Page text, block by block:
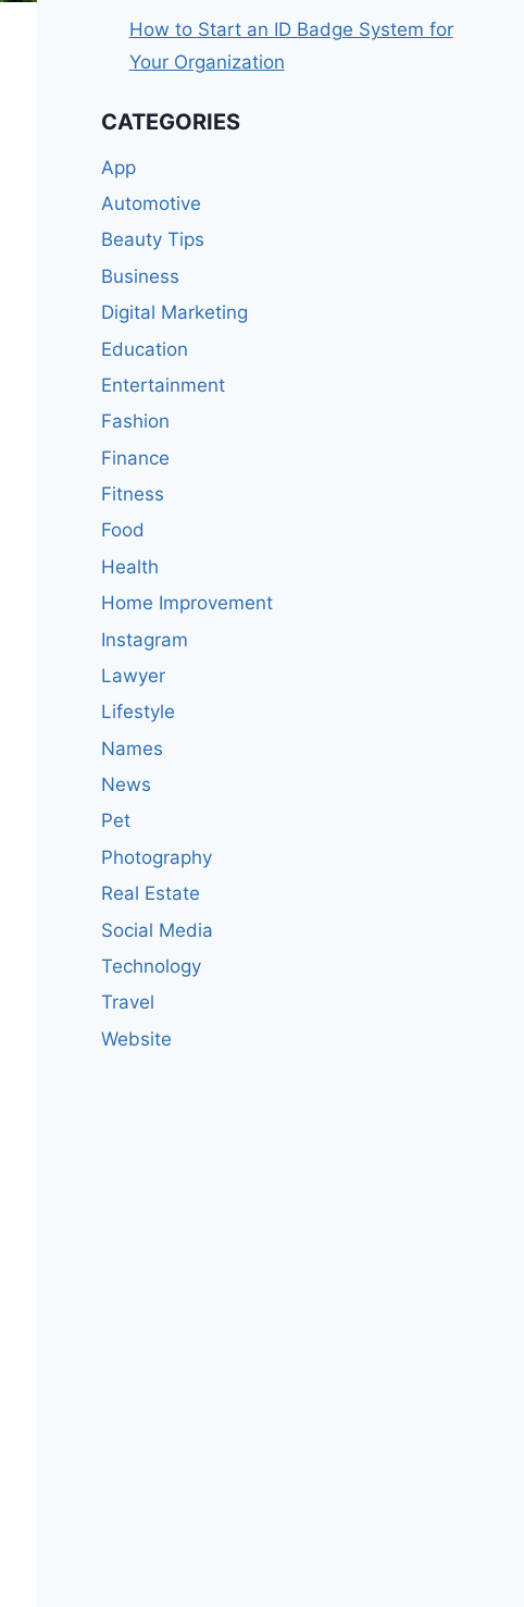
How to Start an ID Badge System for
Your Organization
CATEGORIES
App
Automotive
Beauty Tips
Business
Digital Marketing
Education
Entertainment
Fashion
Finance
Fitness
Food
Health
Home Improvement
Instagram
Lawyer
Lifestyle
Names
News
Pet
Photography
Real Estate
Social Media
Technology
Travel
Website